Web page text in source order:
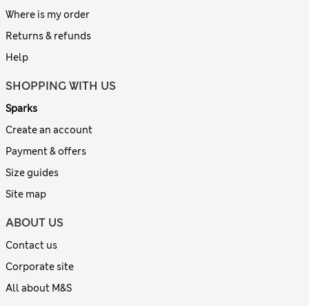
Where is my order
Returns & refunds
Help
SHOPPING WITH US
Sparks
Create an account
Payment & offers
Size guides
Site map
ABOUT US
Contact us
Corporate site
All about M&S